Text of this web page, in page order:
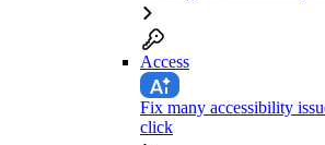
Access
Fix many accessibility
click